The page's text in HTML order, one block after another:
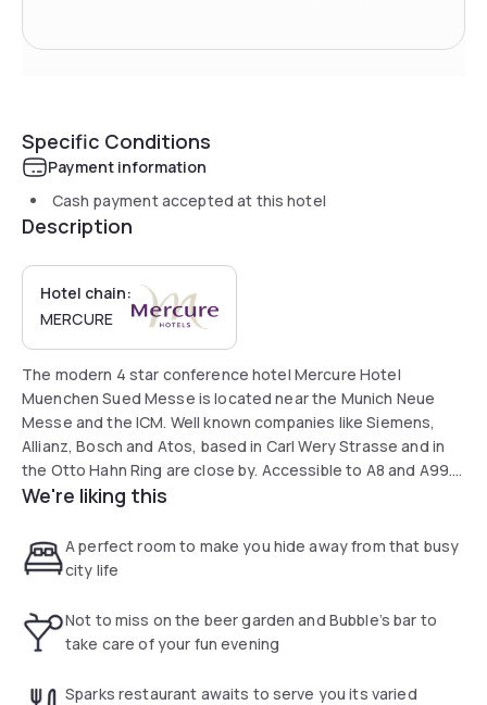
Specific Conditions
Payment information
Cash payment accepted at this hotel
Description
Hotel chain:
MERCURE
The modern 4 star conference hotel Mercure Hotel
Muenchen Sued Messe is located near the Munich Neue
Messe and the ICM. Well known companies like Siemens,
Allianz, Bosch and Atos, based in Carl Wery Strasse and in
the Otto Hahn Ring are close by. Accessible to A8 and A99.
The city centre can be reached in 30 min. and the
transport links.
We're liking this
A perfect room to make you hide away from that busy
city life
Not to miss on the beer garden and Bubble’s bar to
take care of your fun evening
Sparks restaurant awaits to serve you its varied